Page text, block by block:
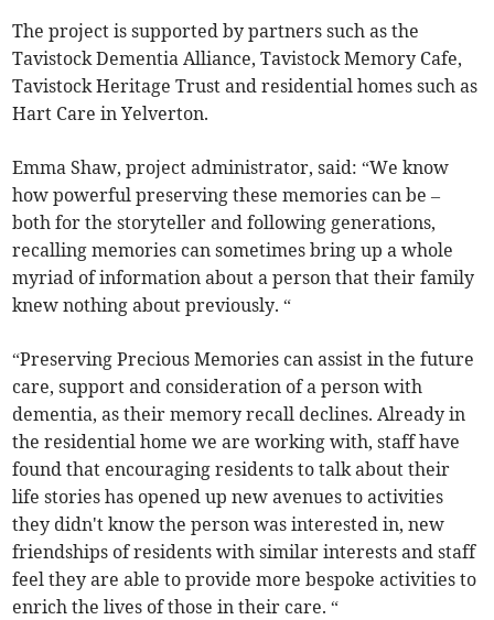
The project is supported by partners such as the
Tavistock Dementia Alliance, Tavistock Memory Cafe,
Tavistock Heritage Trust and residential homes such as
Hart Care in Yelverton.
Emma Shaw, project administrator, said: “We know
how powerful preserving these memories can be –
both for the storyteller and following generations,
recalling memories can sometimes bring up a whole
myriad of information about a person that their family
knew nothing about previously. “
“Preserving Precious Memories can assist in the future
care, support and consideration of a person with
dementia, as their memory recall declines. Already in
the residential home we are working with, staff have
found that encouraging residents to talk about their
life stories has opened up new avenues to activities
they didn't know the person was interested in, new
friendships of residents with similar interests and staff
feel they are able to provide more bespoke activities to
enrich the lives of those in their care. “